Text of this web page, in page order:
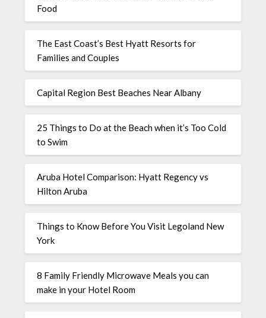
Food
The East Coast’s Best Hyatt Resorts for
Families and Couples
Capital Region Best Beaches Near Albany
25 Things to Do at the Beach when it’s Too Cold
to Swim
Aruba Hotel Comparison: Hyatt Regency vs
Hilton Aruba
Things to Know Before You Visit Legoland New
York
8 Family Friendly Microwave Meals you can
make in your Hotel Room